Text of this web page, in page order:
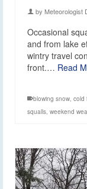
by Meteorologist
Occasional
and from lake
wintry travel
front.… Read
blowing snow, cold
squalls, weekend